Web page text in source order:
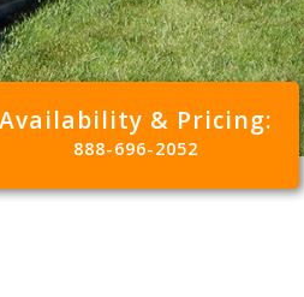
Availability & Pricing:
888-696-2052